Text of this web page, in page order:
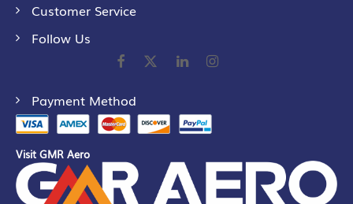
Customer Service
Follow Us
Payment Method
Visit GMR Aero